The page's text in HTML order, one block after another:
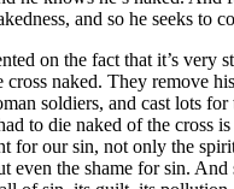
and so he seeks to
on the fact that it’s very
naked. They remove
soldiers, and cast lots for
to die naked of the cross
for our sin, not only the
even the shame for sin.